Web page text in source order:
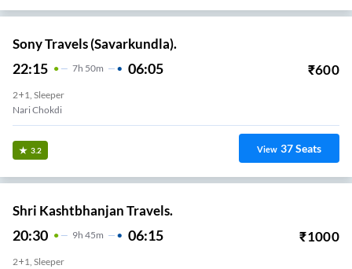
Sony Travels (Savarkundla).
22:15 7H 50m 06:05 ₹600
2+1, Sleeper
Nari Chokdi
3.2 View 37Seats
Shri Kashtbhanjan Travels.
20:30 9H 45m 06:15 ₹1000
2+1, Sleeper